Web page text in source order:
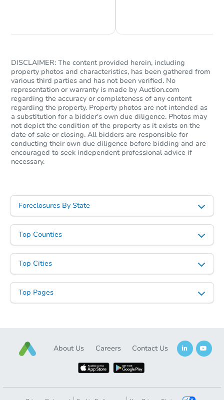
DISCLAIMER: The content provided herein, including
property photos and characteristics, has been gathered from
various third parties and has not been verified. No
representation or warranty is made by Auction.com
regarding the accuracy or completeness of any content
regarding the property. Property photos are not intended as
a substitution for a bidder's own due diligence. Photos may
not depict the condition of the property as it exists on the
date of sale or closing. All bidders are responsible for
conducting their own due diligence before bidding and are
encouraged to seek independent professional advice if
necessary.
Foreclosures By State
Top Counties
Top Cities
Top Pages
About Us Careers Contact Us